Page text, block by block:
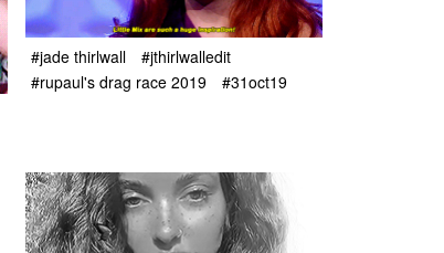
#jade thirlwall
#jthirlwalledit
#rupaul's drag race 2019
#31oct19